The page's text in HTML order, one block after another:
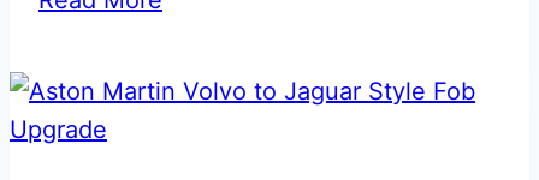
ECU